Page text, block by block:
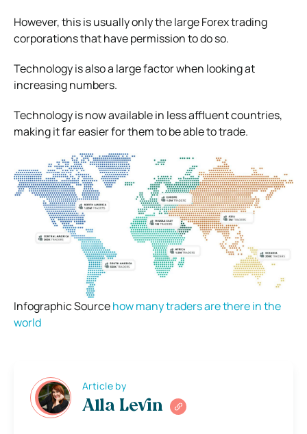
However, this is usually only the large Forex trading
corporations that have permission to do so.
Technology is also a large factor when looking at
increasing numbers.
Technology is now available in less affluent countries,
making it far easier for them to be able to trade.
Infographic Sourcehow many traders are there in the
world
Article by
Alla Levin